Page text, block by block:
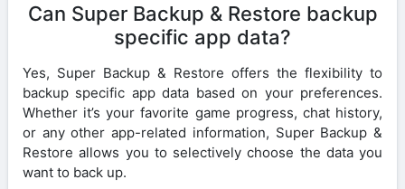
Can Super Backup & Restore backup
specific app data?
Yes, Super Backup & Restore offers the flexibility to
backup specific app data based on your preferences.
Whether it’s your favorite game progress, chat history,
or any other app-related information, Super Backup &
Restore allows you to selectively choose the data you
want to back up.